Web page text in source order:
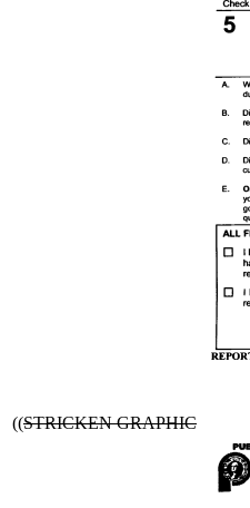
((STRICKEN GRAPHIC